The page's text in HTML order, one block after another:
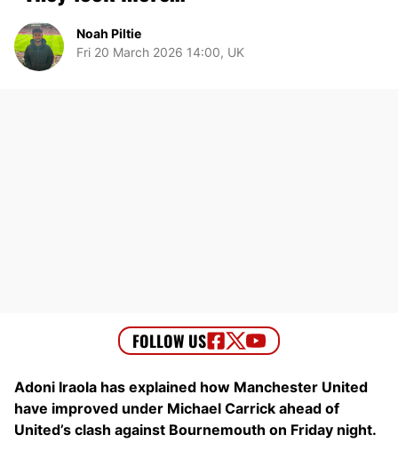
Noah Piltie
Fri 20 March 2026 14:00, UK
Adoni Iraola has explained how Manchester United
have improved under Michael Carrick ahead of
United’s clash against Bournemouth on Friday night.